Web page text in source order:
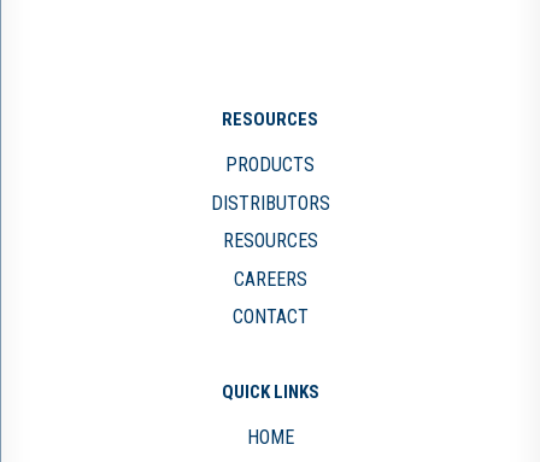
RESOURCES
PRODUCTS
DISTRIBUTORS
RESOURCES
CAREERS
CONTACT
QUICK LINKS
HOME